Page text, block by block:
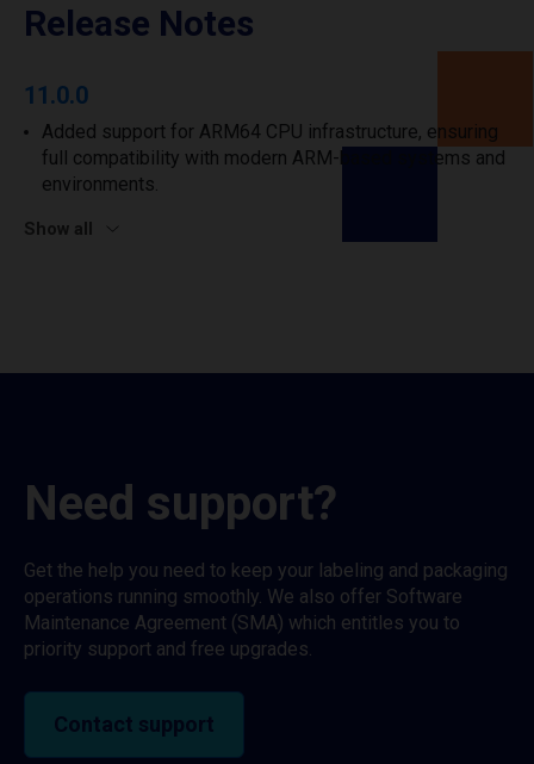
Release Notes
11.0.0
Added support for ARM64 CPU infrastructure, ensuring
full compatibility with modern ARM-based systems and
environments.
Show all
Need support?
Get the help you need to keep your labeling and packaging
operations running smoothly. We also offer Software
Maintenance Agreement (SMA) which entitles you to
priority support and free upgrades.
Contact support